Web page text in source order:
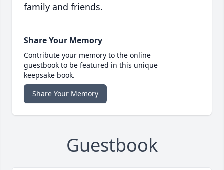
family and friends.
Share Your Memory
Contribute your memory to the online
guestbook to be featured in this unique
keepsake book.
Share Your Memory
Guestbook